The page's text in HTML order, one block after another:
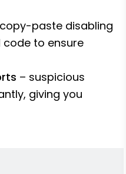
paste disabling
to ensure
– suspicious
giving you